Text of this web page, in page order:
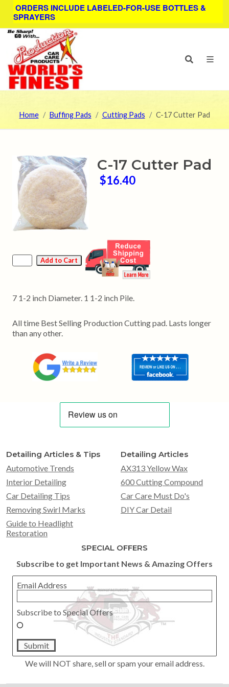
ORDERS INCLUDE LABELED-FOR-USE BOTTLES &
SPRAYERS
Home Buffing Pads Cutting Pads C-17 Cutter Pad
C-17 Cutter Pad
$16.40
7 1-2 inch Diameter. 1 1-2 inch Pile.
All time Best Selling Production Cutting pad. Lasts longer
than any other.
Detailing Articles & Tips
Automotive Trends
Interior Detailing
Car Detailing Tips
Removing Swirl Marks
Guide to Headlight
Restoration
Detailing Articles
AX313 Yellow Wax
600 Cutting Compound
Car Care Must Do's
DIY Car Detail
SPECIAL OFFERS
Subscribe to get Important News & Amazing Offers
Email Address
Subscribe to Special Offers
Submit
We will NOT share, sell or spam your email address.